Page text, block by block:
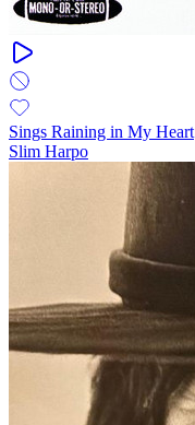
Sings Raining in My Heart
Slim Harpo